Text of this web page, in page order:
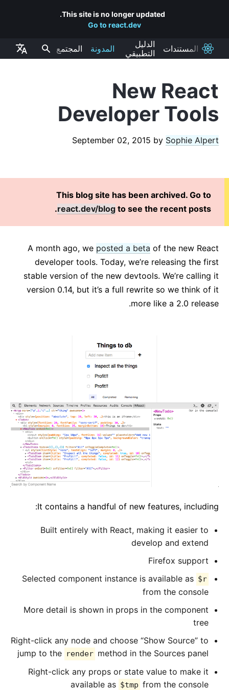
This site is no longer updated.
Go to react.dev
Reactالمستندات
الدليل
التطبيقي
المدونة المجتمع
New React
Developer Tools
September 02, 2015 by Sophie Alpert
This blog site has been archived. Go to
react.dev/blog to see the recent posts.
A month ago, we posted a beta of the new React
developer tools. Today, we’re releasing the first
stable version of the new devtools. We’re calling it
version 0.14, but it’s a full rewrite so we think of it
more like a 2.0 release.
It contains a handful of new features, including:
Built entirely with React, making it easier to
develop and extend
Firefox support
Selected component instance is available as $r
from the console
More detail is shown in props in the component
tree
Right-click any node and choose “Show Source” to
jump to the render method in the Sources panel
Right-click any props or state value to make it
available as $tmp from the console
RECENT POSTS
React Labs: What We've Been Working On – June 2022
How to Upgrade to React 18
Introducing Zero-Bundle-Size React Server Components
React v17.0
React v16.13.0
All posts ...